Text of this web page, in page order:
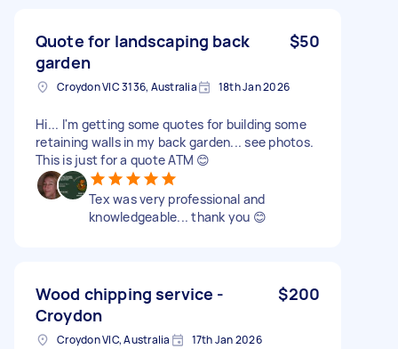
Quote for landscaping back
garden
$50
Croydon VIC 3136, Australia 18th Jan 2026
Hi... I'm getting some quotes for building some
retaining walls in my back garden... see photos.
This is just for a quote ATM 😊
Tex was very professional and
knowledgeable... thank you 😊
Wood chipping service -
Croydon
$200
Croydon VIC, Australia 17th Jan 2026